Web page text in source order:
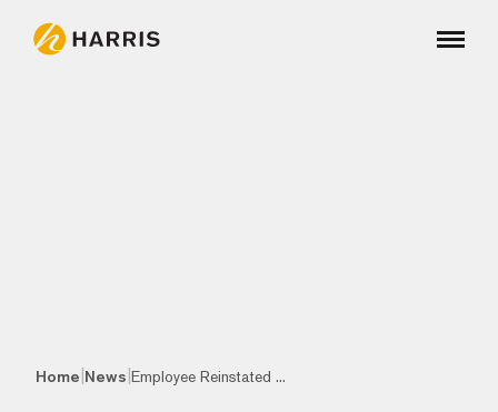
Home News Employee Reinstated ...